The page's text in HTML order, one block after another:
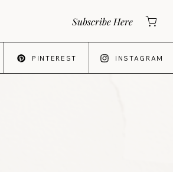
Subscribe Here
PINTEREST INSTAGRAM